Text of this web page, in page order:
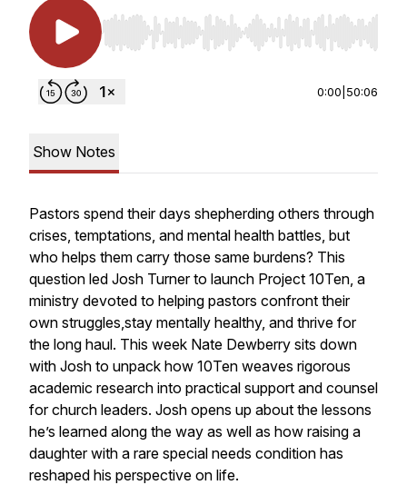
Use Left/Right to seek, Home/End to jump to
0:00 50:06
Show Notes
Pastors spend their days shepherding others through
crises, temptations, and mental health battles, but
who helps them carry those same burdens? This
question led Josh Turner to launch Project 10Ten, a
ministry devoted to helping pastors confront their
own struggles,stay mentally healthy, and thrive for
the long haul. This week Nate Dewberry sits down
with Josh to unpack how 10Ten weaves rigorous
academic research into practical support and counsel
for church leaders. Josh opens up about the lessons
he’s learned along the way as well as how raising a
daughter with a rare special needs condition has
reshaped his perspective on life.